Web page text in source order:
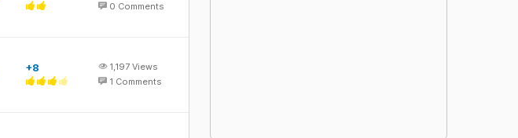
0 Comments
+8 1,197 Views
1 Comments